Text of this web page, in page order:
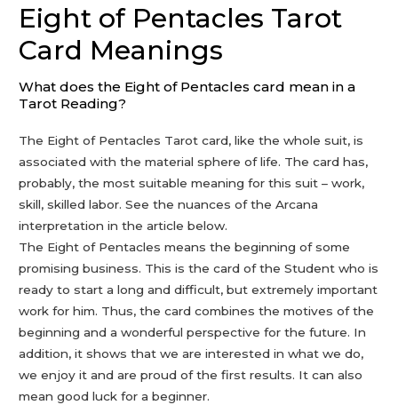
Eight of Pentacles Tarot
Card Meanings
What does the Eight of Pentacles card mean in a
Tarot Reading?
The Eight of Pentacles Tarot card, like the whole suit, is
associated with the material sphere of life. The card has,
probably, the most suitable meaning for this suit – work,
skill, skilled labor. See the nuances of the Arcana
interpretation in the article below.
The Eight of Pentacles means the beginning of some
promising business. This is the card of the Student who is
ready to start a long and difficult, but extremely important
work for him. Thus, the card combines the motives of the
beginning and a wonderful perspective for the future. In
addition, it shows that we are interested in what we do,
we enjoy it and are proud of the first results. It can also
mean good luck for a beginner.